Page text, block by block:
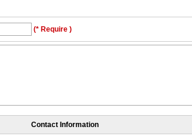
(* Require )
Contact Information